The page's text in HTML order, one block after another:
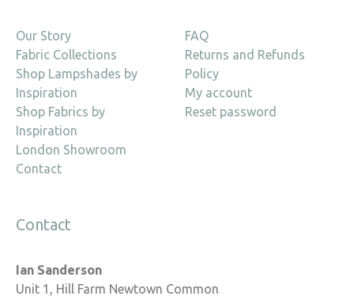
Our Story
Fabric Collections
Shop Lampshades by
Inspiration
Shop Fabrics by
Inspiration
London Showroom
Contact
FAQ
Returns and Refunds
Policy
My account
Reset password
Contact
Ian Sanderson
Unit 1, Hill Farm Newtown Common